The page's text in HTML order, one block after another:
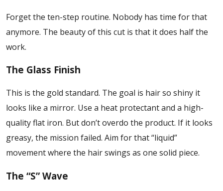
Forget the ten-step routine. Nobody has time for that
anymore. The beauty of this cut is that it does half the
work.
The Glass Finish
This is the gold standard. The goal is hair so shiny it
looks like a mirror. Use a heat protectant and a high-
quality flat iron. But don’t overdo the product. If it looks
greasy, the mission failed. Aim for that “liquid”
movement where the hair swings as one solid piece.
The “S” Wave